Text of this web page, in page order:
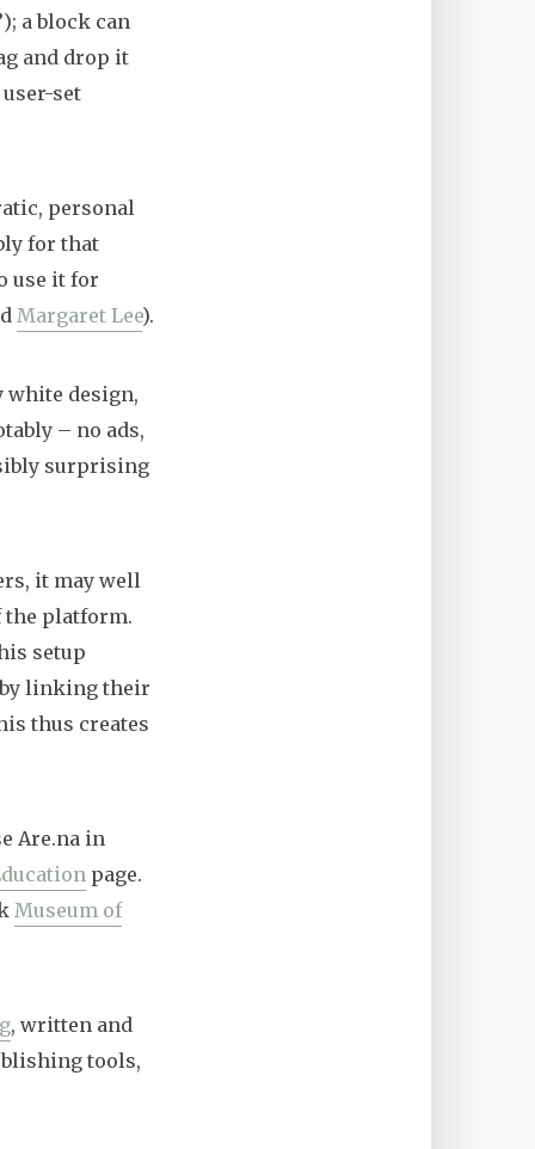
a block can
and drop it
set
personal
for that
use it for
Margaret Lee).
white design,
– no ads,
surprising
it may well
the platform.
setup
by linking their
thus creates
Are.na in
page.
Museum of
, written and
tools,